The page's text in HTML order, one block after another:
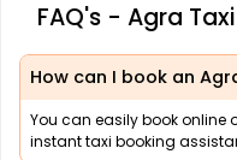
FAQ's - Agra
How can I book an
You can easily book online
instant taxi booking